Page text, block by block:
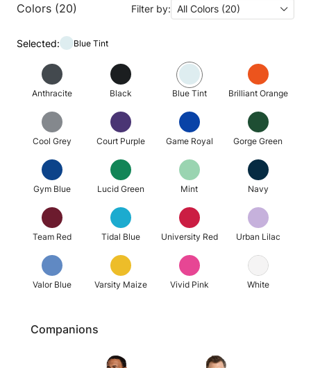
Colors (20) Filter by: All Colors (20)
Selected: Blue Tint
Anthracite Black Blue Tint Brilliant Orange
Cool Grey Court Purple Game Royal Gorge Green
Gym Blue Lucid Green Mint Navy
Team Red Tidal Blue University Red Urban Lilac
Valor Blue Varsity Maize Vivid Pink White
Companions